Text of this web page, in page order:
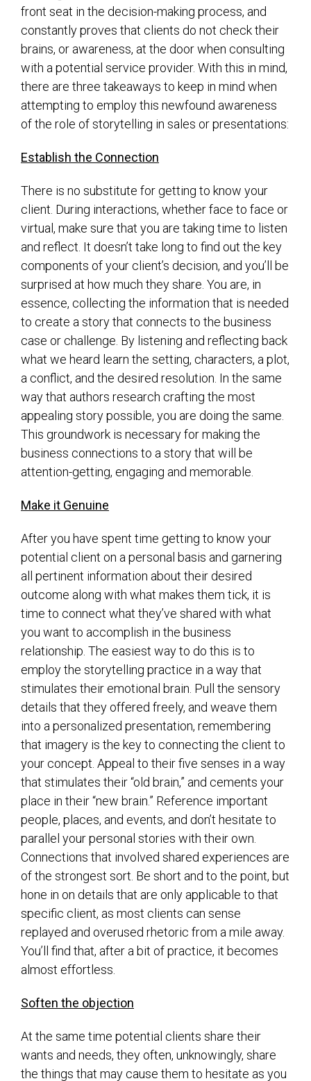
front seat in the decision-making process, and
constantly proves that clients do not check their
brains, or awareness, at the door when consulting
with a potential service provider. With this in mind,
there are three takeaways to keep in mind when
attempting to employ this newfound awareness
of the role of storytelling in sales or presentations:
Establish the Connection
There is no substitute for getting to know your
client. During interactions, whether face to face or
virtual, make sure that you are taking time to listen
and reflect. It doesn’t take long to find out the key
components of your client’s decision, and you’ll be
surprised at how much they share. You are, in
essence, collecting the information that is needed
to create a story that connects to the business
case or challenge. By listening and reflecting back
what we heard learn the setting, characters, a plot,
a conflict, and the desired resolution. In the same
way that authors research crafting the most
appealing story possible, you are doing the same.
This groundwork is necessary for making the
business connections to a story that will be
attention-getting, engaging and memorable.
Make it Genuine
After you have spent time getting to know your
potential client on a personal basis and garnering
all pertinent information about their desired
outcome along with what makes them tick, it is
time to connect what they’ve shared with what
you want to accomplish in the business
relationship. The easiest way to do this is to
employ the storytelling practice in a way that
stimulates their emotional brain. Pull the sensory
details that they offered freely, and weave them
into a personalized presentation, remembering
that imagery is the key to connecting the client to
your concept. Appeal to their five senses in a way
that stimulates their “old brain,” and cements your
place in their “new brain.” Reference important
people, places, and events, and don’t hesitate to
parallel your personal stories with their own.
Connections that involved shared experiences are
of the strongest sort. Be short and to the point, but
hone in on details that are only applicable to that
specific client, as most clients can sense
replayed and overused rhetoric from a mile away.
You’ll find that, after a bit of practice, it becomes
almost effortless.
Soften the objection
At the same time potential clients share their
wants and needs, they often, unknowingly, share
the things that may cause them to hesitate as you